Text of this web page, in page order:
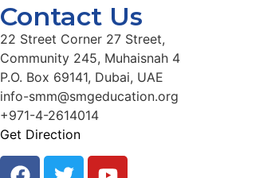
Contact Us
22 Street Corner 27 Street,
Community 245, Muhaisnah 4
P.O. Box 69141, Dubai, UAE
info-smm@smgeducation.org
+971-4-2614014
Get Direction